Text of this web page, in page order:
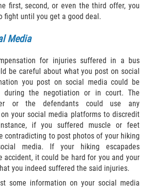
Lake
Meadowbrook Terrace
Island
Heights
first, second, or even the third offer, you
fight until you get a good deal.
Media
for injuries suffered in a bus
be careful about what you post on social
you post on social media could be
during the negotiation or in court. The
or the defendants could use any
your social media platforms to discredit
if you suffered muscle or feet
contradicting to post photos of your hiking
media. If your hiking escapades
accident, it could be hard for you and your
you indeed suffered the said injuries.
some information on your social media